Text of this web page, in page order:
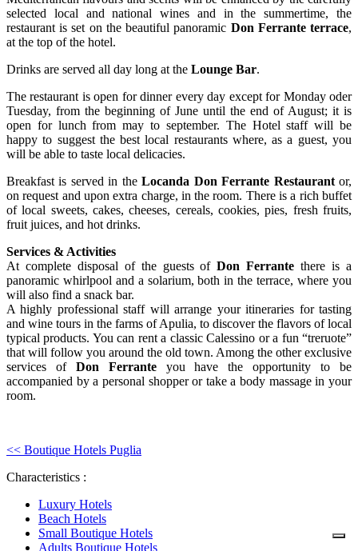
selected local and national wines and in the summertime, the
restaurant is set on the beautiful panoramic Don Ferrante terrace,
at the top of the hotel.
Drinks are served all day long at the Lounge Bar.
The restaurant is open for dinner every day except for Monday oder
Tuesday, from the beginning of June until the end of August; it is
open for lunch from may to september. The Hotel staff will be
happy to suggest the best local restaurants where, as a guest, you
will be able to taste local delicacies.
Breakfast is served in theLocanda Don Ferrante Restaurantor,
on request and upon extra charge, in the room. There is a rich buffet
of local sweets, cakes, cheeses, cereals, cookies, pies, fresh fruits,
fruit juices, and hot drinks.
Services & Activities
At complete disposal of the guests ofDon Ferrante there is a
panoramic whirlpool and a solarium, both in the terrace, where you
will also find a snack bar.
A highly professional staff will arrange your itineraries for tasting
and wine tours in the farms of Apulia, to discover the flavors of local
typical products. You can rent a classic Calessino or a fun “treruote”
that will follow you around the old town. Among the other exclusive
services of Don Ferranteyou have the opportunity to be
accompanied by a personal shopper or take a body massage in your
room.
<< Boutique Hotels Puglia
Characteristics :
Luxury Hotels
Beach Hotels
Small Boutique Hotels
Adults Boutique Hotels